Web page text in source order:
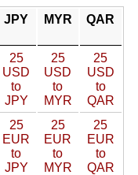
JPY MYR QAR
25
USD
to
JPY
25
USD
to
MYR
25
USD
to
QAR
25
EUR
to
JPY
25
EUR
to
MYR
25
EUR
to
QAR